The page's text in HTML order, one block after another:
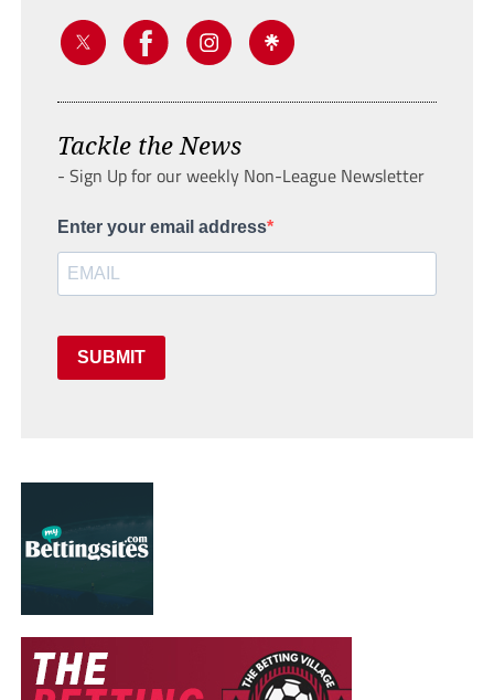
Tackle the News
- Sign Up for our weekly Non-League Newsletter
Enter your email address
SUBMIT